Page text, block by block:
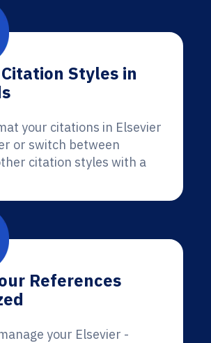
Styles in
your citations in Elsevier
or switch between
citation styles with a
References
your Elsevier -